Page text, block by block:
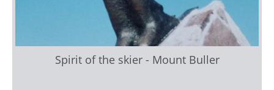
Spirit of the skier - Mount Buller